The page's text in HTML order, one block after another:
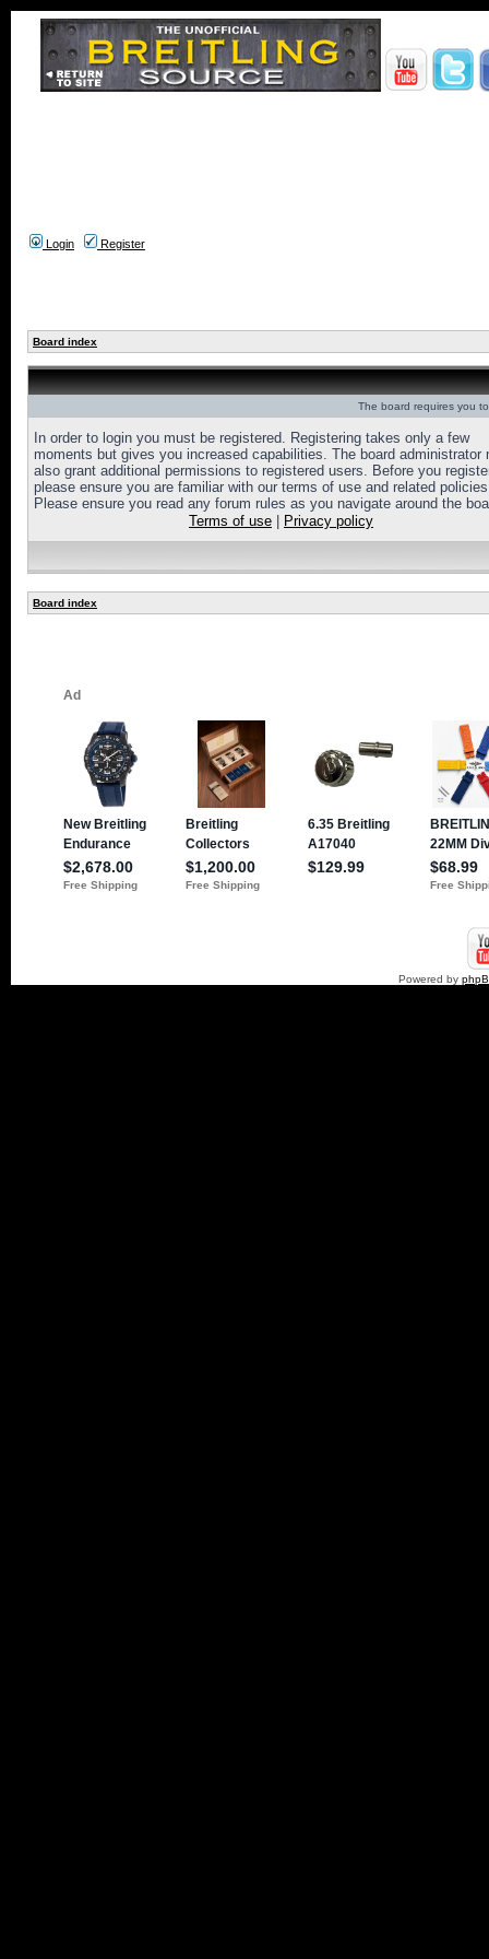
Login Register
Board index
The board requires you
In order to login you must be registered. Registering takes only a few
moments but gives you increased capabilities. The board administrator
also grant additional permissions to registered users. Before you
please ensure you are familiar with our terms of use and related
Please ensure you read any forum rules as you navigate around the
Terms of use
Privacy policy
Board index
Powered by